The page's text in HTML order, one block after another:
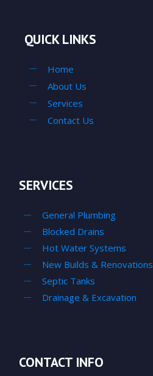
QUICK LINKS
Home
About Us
Services
Contact Us
SERVICES
General Plumbing
Blocked Drains
Hot Water Systems
New Builds & Renovations
Septic Tanks
Drainage & Excavation
CONTACT INFO